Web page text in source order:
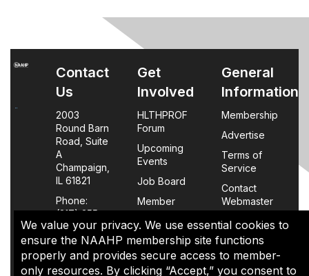
We value your privacy. We use essential cookies to
ensure the NAAHP membership site functions
properly and provides secure access to member-
only resources. By clicking “Accept,” you consent to
Contact
Us
2003
Round Barn
Road, Suite
A
Champaign,
IL 61821
Phone:
(217) 355-
0063
Policy
Page
Get
Involved
HLTHPROF
Forum
Upcoming
Events
Job Board
Member
Login
FAQs
General
Information
Membership
Advertise
Terms of
Service
Contact
Webmaster